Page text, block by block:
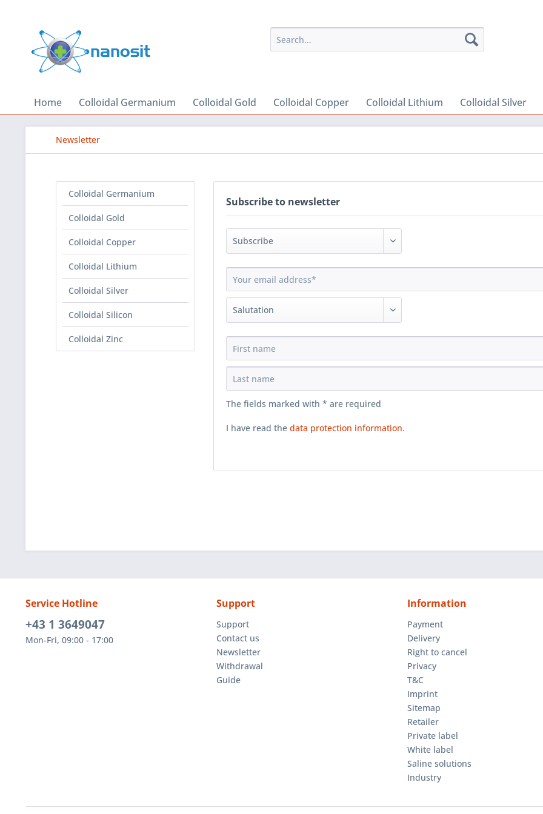
Home Colloidal Germanium Colloidal Gold Colloidal Copper Colloidal Lithium Colloidal Silver
Newsletter
Colloidal Germanium
Colloidal Gold
Colloidal Copper
Colloidal Lithium
Colloidal Silver
Colloidal Silicon
Colloidal Zinc
Subscribe to newsletter
The fields marked with * are required
I have read the data protection information.
Service Hotline
+43 1 3649047
Mon-Fri, 09:00 - 17:00
Support
Support
Contact us
Newsletter
Withdrawal
Guide
Information
Payment
Delivery
Right to cancel
Privacy
T&C
Imprint
Sitemap
Retailer
Private label
White label
Saline solutions
Industry